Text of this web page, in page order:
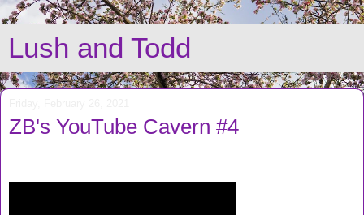
Lush and Todd
ZB's YouTube Cavern #4